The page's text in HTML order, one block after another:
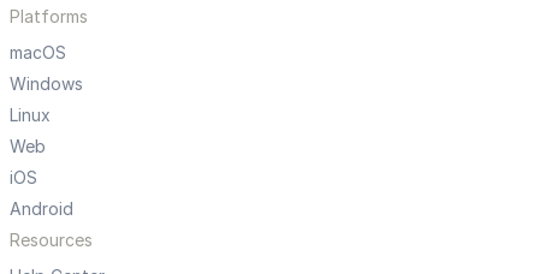
Platforms
macOS
Windows
Linux
Web
iOS
Android
Resources